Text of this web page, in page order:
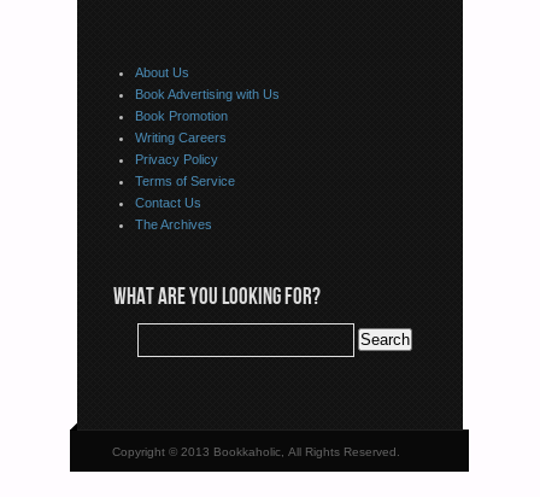
About Us
Book Advertising with Us
Book Promotion
Writing Careers
Privacy Policy
Terms of Service
Contact Us
The Archives
WHAT ARE YOU LOOKING FOR?
Copyright © 2013 Bookkaholic, All Rights Reserved.